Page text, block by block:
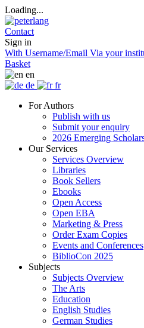
Loading...
Contact
Sign in
With Username/Email Via your
Basket
en
de
fr
For Authors
Publish with us
Submit your enquiry
2026 Emerging
Our Services
Services Overview
Libraries
Book Sellers
Ebooks
Open Access
Open EBA
Marketing & Press
Order Exam Copies
Events and Conferences
BiblioCon 2025
Subjects
Subjects Overview
The Arts
Education
English Studies
German Studies